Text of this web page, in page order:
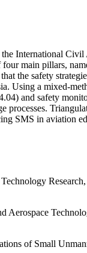
International
main pillars,
the safety
Using a mixed-
and safety
processes.
SMS in aviation
Aerospace
of Small